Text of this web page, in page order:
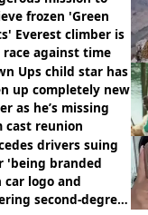
frozen 'Green
Everest climber is
race against time
Ups child star has
up completely new
as he’s missing
cast reunion
drivers suing
'being branded
logo and
second-degree